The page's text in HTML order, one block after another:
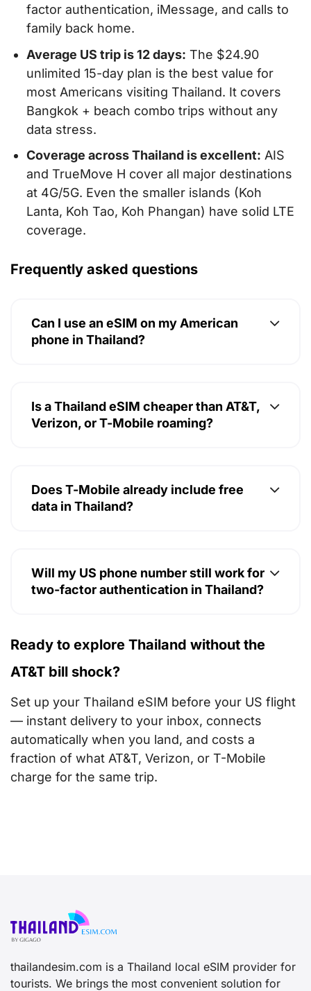
factor authentication, iMessage, and calls to
family back home.
Average US trip is 12 days: The $24.90
unlimited 15-day plan is the best value for
most Americans visiting Thailand. It covers
Bangkok + beach combo trips without any
data stress.
Coverage across Thailand is excellent: AIS
and TrueMove H cover all major destinations
at 4G/5G. Even the smaller islands (Koh
Lanta, Koh Tao, Koh Phangan) have solid LTE
coverage.
Frequently asked questions
Can I use an eSIM on my American
phone in Thailand?
Is a Thailand eSIM cheaper than AT&T,
Verizon, or T-Mobile roaming?
Does T-Mobile already include free
data in Thailand?
Will my US phone number still work for
two-factor authentication in Thailand?
Ready to explore Thailand without the
AT&T bill shock?
Set up your Thailand eSIM before your US flight
— instant delivery to your inbox, connects
automatically when you land, and costs a
fraction of what AT&T, Verizon, or T-Mobile
charge for the same trip.
thailandesim.com is a Thailand local eSIM provider for
tourists. We brings the most convenient solution for